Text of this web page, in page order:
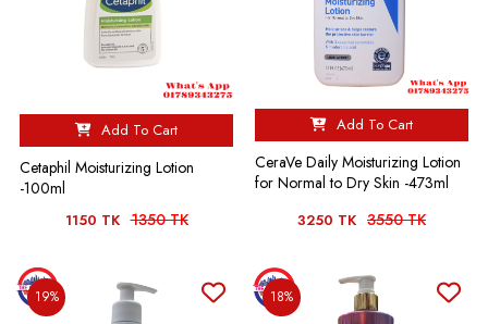
Add To Cart
Cetaphil Moisturizing Lotion
-100ml
1150 TK 1350 TK
Add To Cart
CeraVe Daily Moisturizing Lotion
for Normal to Dry Skin -473ml
3250 TK 3550 TK
19% 18%